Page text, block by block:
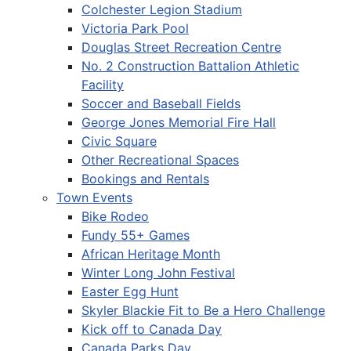
Colchester Legion Stadium
Victoria Park Pool
Douglas Street Recreation Centre
No. 2 Construction Battalion Athletic
Facility
Soccer and Baseball Fields
George Jones Memorial Fire Hall
Civic Square
Other Recreational Spaces
Bookings and Rentals
Town Events
Bike Rodeo
Fundy 55+ Games
African Heritage Month
Winter Long John Festival
Easter Egg Hunt
Skyler Blackie Fit to Be a Hero Challenge
Kick off to Canada Day
Canada Parks Day